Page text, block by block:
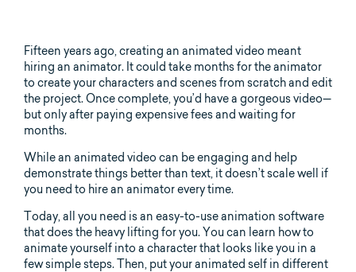
Fifteen years ago, creating an animated video meant
hiring an animator. It could take months for the animator
to create your characters and scenes from scratch and edit
the project. Once complete, you’d have a gorgeous video—
but only after paying expensive fees and waiting for
months.
While an animated video can be engaging and help
demonstrate things better than text, it doesn’t scale well if
you need to hire an animator every time.
Today, all you need is an easy-to-use animation software
that does the heavy lifting for you. You can learn how to
animate yourself into a character that looks like you in a
few simple steps. Then, put your animated self in different